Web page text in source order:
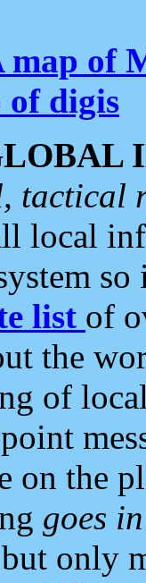
map of
of digis
tactical
local
list of
the
of
on the
goes in
only